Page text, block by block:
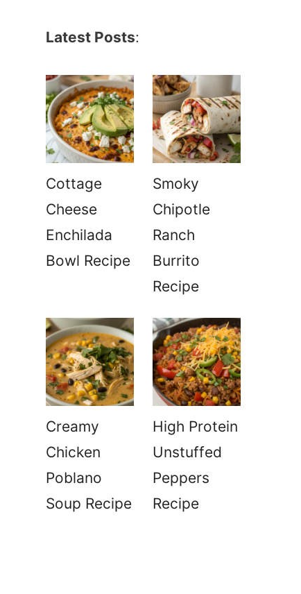
Latest Posts:
Cottage
Cheese
Enchilada
Bowl Recipe
Smoky
Chipotle
Ranch
Burrito
Recipe
Creamy
Chicken
Poblano
Soup Recipe
High Protein
Unstuffed
Peppers
Recipe